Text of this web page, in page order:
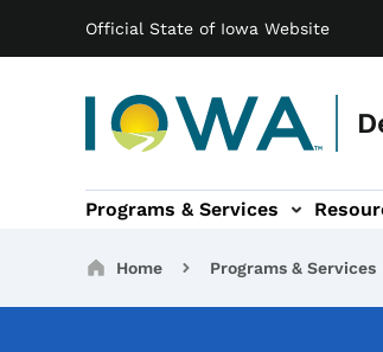
Official State of Iowa Website
Main navigation
Programs & Services
navigationAbout IDB sub-navigation
Contact
Breadcrumbs
Home Programs & Services